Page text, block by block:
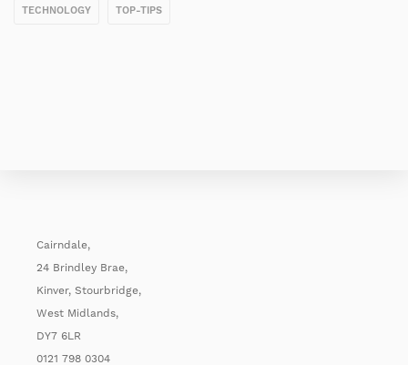
TECHNOLOGY TOP-TIPS
Cairndale,
24 Brindley Brae,
Kinver, Stourbridge,
West Midlands,
DY7 6LR
0121 798 0304